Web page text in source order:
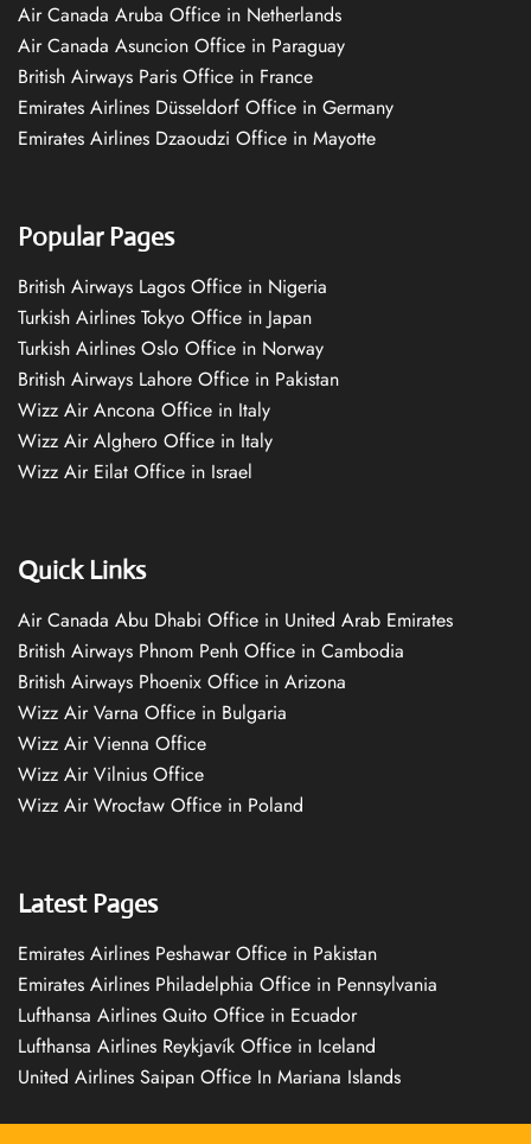
Air Canada Aruba Office in Netherlands
Air Canada Asuncion Office in Paraguay
British Airways Paris Office in France
Emirates Airlines Düsseldorf Office in Germany
Emirates Airlines Dzaoudzi Office in Mayotte
Popular Pages
British Airways Lagos Office in Nigeria
Turkish Airlines Tokyo Office in Japan
Turkish Airlines Oslo Office in Norway
British Airways Lahore Office in Pakistan
Wizz Air Ancona Office in Italy
Wizz Air Alghero Office in Italy
Wizz Air Eilat Office in Israel
Quick Links
Air Canada Abu Dhabi Office in United Arab Emirates
British Airways Phnom Penh Office in Cambodia
British Airways Phoenix Office in Arizona
Wizz Air Varna Office in Bulgaria
Wizz Air Vienna Office
Wizz Air Vilnius Office
Wizz Air Wrocław Office in Poland
Latest Pages
Emirates Airlines Peshawar Office in Pakistan
Emirates Airlines Philadelphia Office in Pennsylvania
Lufthansa Airlines Quito Office in Ecuador
Lufthansa Airlines Reykjavík Office in Iceland
United Airlines Saipan Office In Mariana Islands